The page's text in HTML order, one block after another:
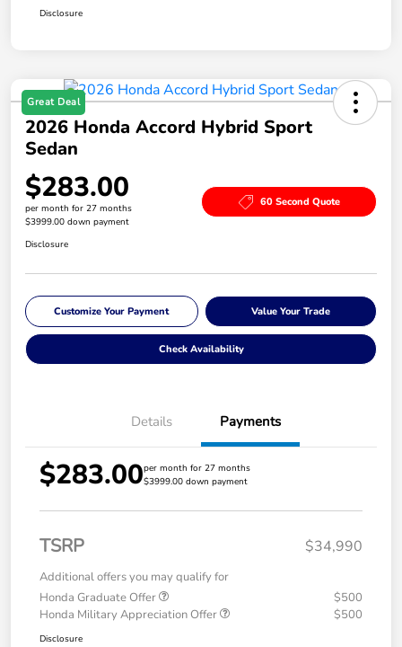
Disclosure
Great Deal
2026 Honda Accord Hybrid Sport
Sedan
$283.00
per month for 27 months
$3999.00 down payment
60 Second Quote
Disclosure
Customize Your Payment Value Your Trade
Check Availability
Details Payments
$283.00per month for 27 months
$3999.00 down payment
TSRP $34,990
Additional offers you may qualify for
Honda Graduate Offer
$500
Honda Military Appreciation Offer
$500
Disclosure